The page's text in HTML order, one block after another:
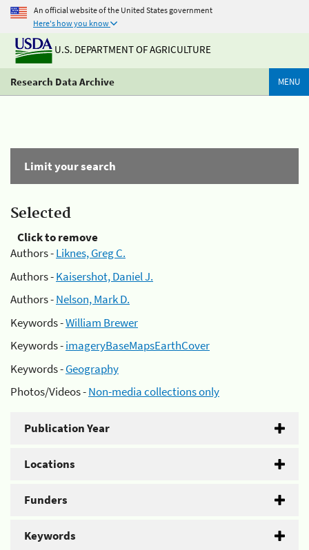
An official website of the United States government
Here's how you know
U.S. DEPARTMENT OF AGRICULTURE
Research Data Archive MENU
Limit your search
Selected
Click to remove
Authors -Liknes, Greg C.
Authors -Kaisershot, Daniel J.
Authors -Nelson, Mark D.
Keywords -William Brewer
Keywords -imageryBaseMapsEarthCover
Keywords -Geography
Photos/Videos -Non-media collections only
Publication Year
Locations
Funders
Keywords